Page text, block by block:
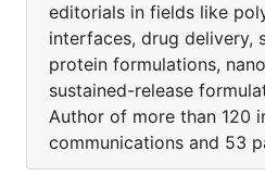
editorials in fields like
interfaces, drug delivery,
protein formulations,
sustained-release
Author of more than 120
communications and 53